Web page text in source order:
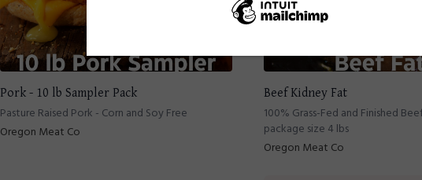
Pork - 10 lb Sampler Pack
Pasture Raised Pork - Corn and Soy Free
Oregon Meat Co
Beef Kidney Fat
100% Grass-Fed and Finished
package size 4 lbs
Oregon Meat Co